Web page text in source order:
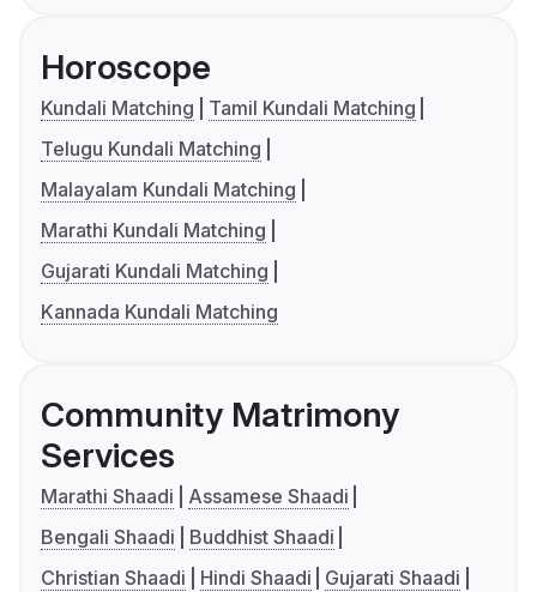
Horoscope
Kundali Matching
Tamil Kundali Matching
Telugu Kundali Matching
Malayalam Kundali Matching
Marathi Kundali Matching
Gujarati Kundali Matching
Kannada Kundali Matching
Community Matrimony
Services
Marathi Shaadi
Assamese Shaadi
Bengali Shaadi
Buddhist Shaadi
Christian Shaadi
Hindi Shaadi
Gujarati Shaadi